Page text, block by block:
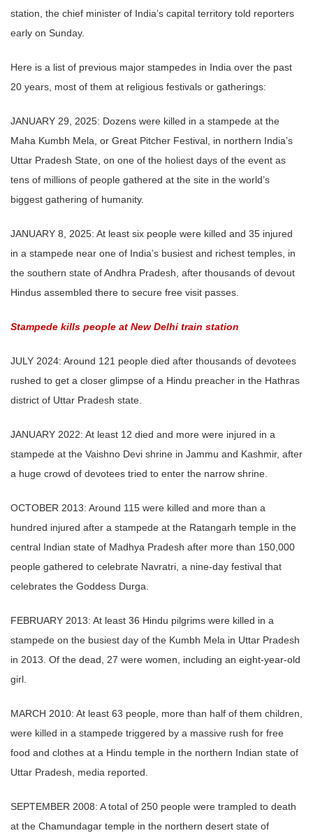
station, the chief minister of India’s capital territory told reporters
early on Sunday.
Here is a list of previous major stampedes in India over the past
20 years, most of them at religious festivals or gatherings:
JANUARY 29, 2025: Dozens were killed in a stampede at the
Maha Kumbh Mela, or Great Pitcher Festival, in northern India’s
Uttar Pradesh State, on one of the holiest days of the event as
tens of millions of people gathered at the site in the world’s
biggest gathering of humanity.
JANUARY 8, 2025: At least six people were killed and 35 injured
in a stampede near one of India’s busiest and richest temples, in
the southern state of Andhra Pradesh, after thousands of devout
Hindus assembled there to secure free visit passes.
Stampede kills people at New Delhi train station
JULY 2024: Around 121 people died after thousands of devotees
rushed to get a closer glimpse of a Hindu preacher in the Hathras
district of Uttar Pradesh state.
JANUARY 2022: At least 12 died and more were injured in a
stampede at the Vaishno Devi shrine in Jammu and Kashmir, after
a huge crowd of devotees tried to enter the narrow shrine.
OCTOBER 2013: Around 115 were killed and more than a
hundred injured after a stampede at the Ratangarh temple in the
central Indian state of Madhya Pradesh after more than 150,000
people gathered to celebrate Navratri, a nine-day festival that
celebrates the Goddess Durga.
FEBRUARY 2013: At least 36 Hindu pilgrims were killed in a
stampede on the busiest day of the Kumbh Mela in Uttar Pradesh
in 2013. Of the dead, 27 were women, including an eight-year-old
girl.
MARCH 2010: At least 63 people, more than half of them children,
were killed in a stampede triggered by a massive rush for free
food and clothes at a Hindu temple in the northern Indian state of
Uttar Pradesh, media reported.
SEPTEMBER 2008: A total of 250 people were trampled to death
at the Chamundagar temple in the northern desert state of